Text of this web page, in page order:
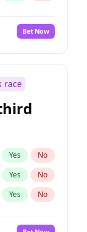
Bet Now
race
Yes No
Yes No
Yes No